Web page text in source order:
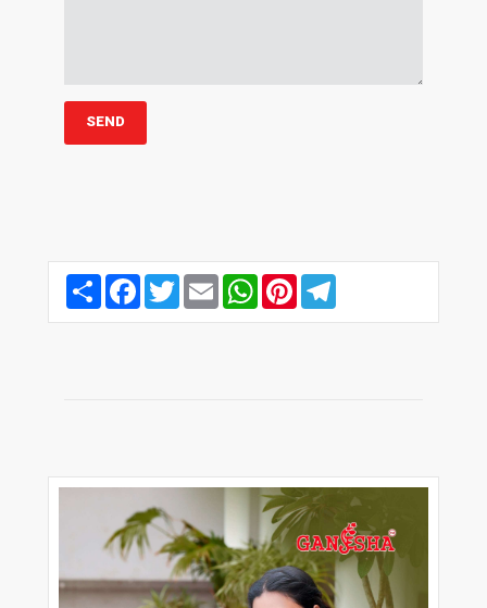
Share FacebookTwitterEmail WhatsAppPinterest